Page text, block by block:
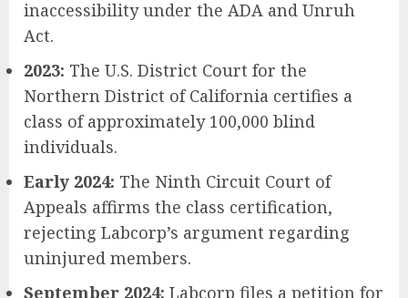
inaccessibility under the ADA and Unruh
Act.
2023: The U.S. District Court for the
Northern District of California certifies a
class of approximately 100,000 blind
individuals.
Early 2024: The Ninth Circuit Court of
Appeals affirms the class certification,
rejecting Labcorp’s argument regarding
uninjured members.
September 2024: Labcorp files a petition for